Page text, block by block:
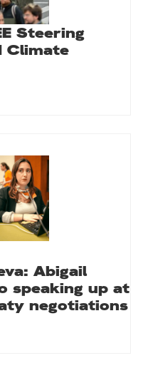
Steering
Climate
Abigail
speaking up at
negotiations